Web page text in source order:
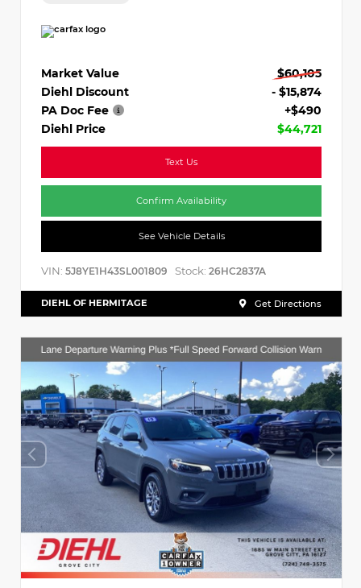
Market Value
$60,105
Diehl Discount
- $15,874
PA Doc Fee
+$490
Diehl Price
$44,721
Text Us
Confirm Availability
See Vehicle Details
VIN: 5J8YE1H43SL001809 Stock: 26HC2837A
DIEHL OF HERMITAGE Get Directions